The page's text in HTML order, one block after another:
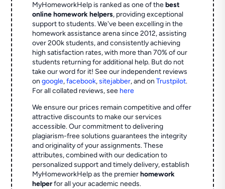
MyHomeworkHelp is ranked as one of thebest
online homework helpers, providing exceptional
support to students. We've been excelling in the
homework assistance arena since 2012, assisting
over 200k students, and consistently achieving
high satisfaction rates, with more than 70% of our
students returning for additional help. But do not
take our word for it! See our independent reviews
ongoogle,facebook,sitejabber,and onTrustpilot.
For all collated reviews, see here
We ensure our prices remain competitive and offer
attractive discounts to make our services
accessible. Our commitment to delivering
plagiarism-free solutions guarantees the integrity
and originality of your assignments. These
attributes, combined with our dedication to
personalized support and timely delivery, establish
MyHomeworkHelp as the premierhomework
helperfor all your academic needs.